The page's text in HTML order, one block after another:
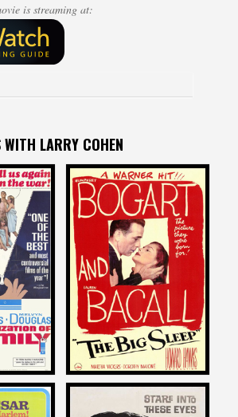
is streaming at:
LARRY COHEN
OF
Larry Cohen
on
THE BIG SLEEP
1946